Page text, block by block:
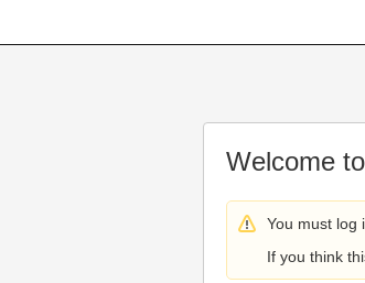
Welcome
You must log
If you think